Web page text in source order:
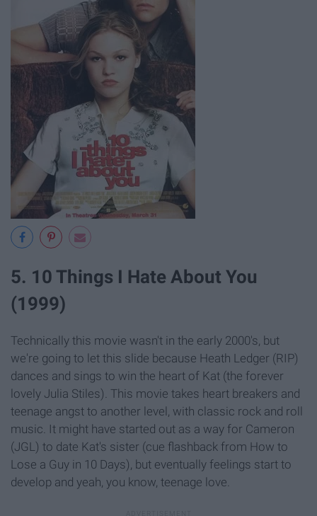
5. 10 Things I Hate About You
(1999)
Technically this movie wasn't in the early 2000's, but
we're going to let this slide because Heath Ledger (RIP)
dances and sings to win the heart of Kat (the forever
lovely Julia Stiles). This movie takes heart breakers and
teenage angst to another level, with classic rock and roll
music. It might have started out as a way for Cameron
(JGL) to date Kat's sister (cue flashback from How to
Lose a Guy in 10 Days), but eventually feelings start to
develop and yeah, you know, teenage love.